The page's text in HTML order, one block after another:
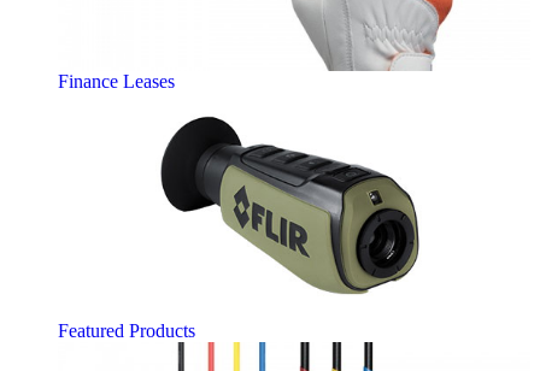
Finance Leases
Featured Products